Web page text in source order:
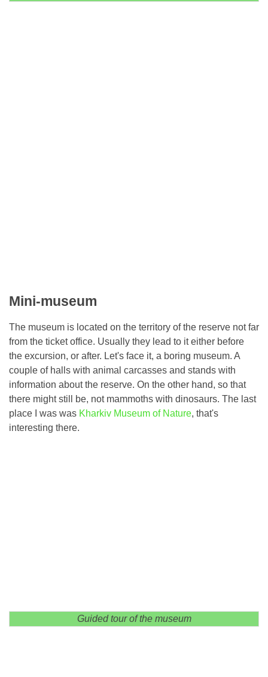
Mini-museum
The museum is located on the territory of the reserve not far
from the ticket office. Usually they lead to it either before
the excursion, or after. Let's face it, a boring museum. A
couple of halls with animal carcasses and stands with
information about the reserve. On the other hand, so that
there might still be, not mammoths with dinosaurs. The last
place I was was Kharkiv Museum of Nature, that's
interesting there.
Guided tour of the museum